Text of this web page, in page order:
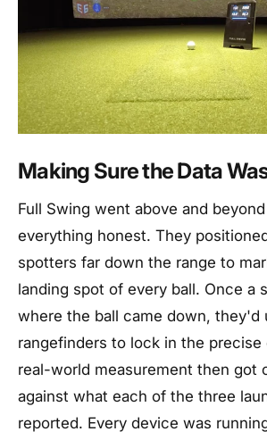
Making Sure the Data
Full Swing went above and
everything honest. They
spotters far down the range to
landing spot of every ball. Once a
where the ball came down, they'd
rangefinders to lock in the precise
real-world measurement then got
against what each of the three
reported. Every device was